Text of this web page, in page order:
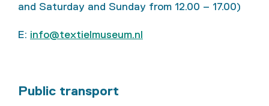
and Saturday and Sunday from 12.00 – 17.00)
E: info@textielmuseum.nl
Public transport